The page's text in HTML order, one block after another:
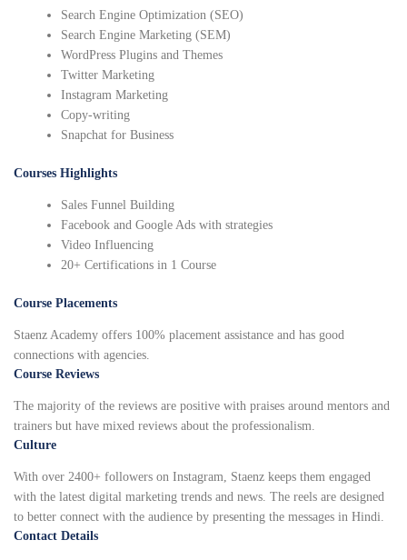
Search Engine Optimization (SEO)
Search Engine Marketing (SEM)
WordPress Plugins and Themes
Twitter Marketing
Instagram Marketing
Copy-writing
Snapchat for Business
Courses Highlights
Sales Funnel Building
Facebook and Google Ads with strategies
Video Influencing
20+ Certifications in 1 Course
Course Placements
Staenz Academy offers 100% placement assistance and has good
connections with agencies.
Course Reviews
The majority of the reviews are positive with praises around mentors and
trainers but have mixed reviews about the professionalism.
Culture
With over 2400+ followers on Instagram, Staenz keeps them engaged
with the latest digital marketing trends and news. The reels are designed
to better connect with the audience by presenting the messages in Hindi.
Contact Details